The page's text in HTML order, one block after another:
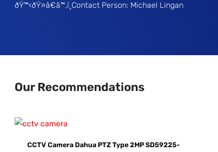
ðŸ™‹ðŸ»â€â™‚ï¸Contact Person: Michael Lingan
Our Recommendations
CCTV Camera Dahua PTZ Type 2MP SD59225-